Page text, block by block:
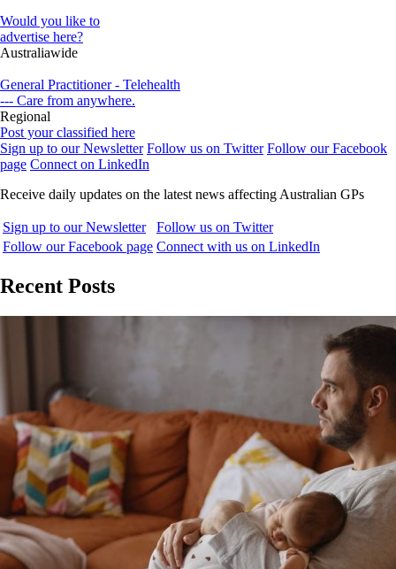
Would you like to
advertise here?
Australiawide
General Practitioner - Telehealth
--- Care from anywhere.
Regional
Post your classified here
Sign up to our Newsletter Follow us on Twitter Follow our Facebook
page Connect on LinkedIn
Receive daily updates on the latest news affecting Australian GPs
Sign up to our Newsletter
Follow us on Twitter
Follow our Facebook page Connect with us on LinkedIn
Recent Posts